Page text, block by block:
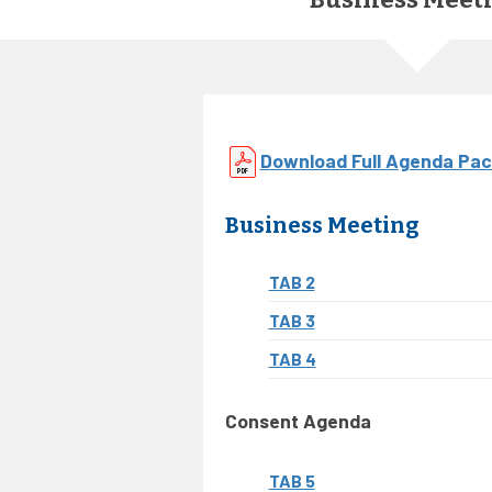
Download Full Agenda
Business Meeting
TAB 2
TAB 3
TAB 4
Consent Agenda
TAB 5